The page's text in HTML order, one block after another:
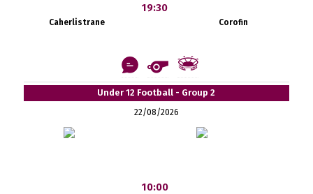
Caherlistrane
19:30
Corofin
Under 12 Football - Group 2
22/08/2026
10:00